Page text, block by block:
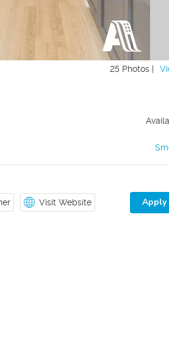
25 Photos |
Visit Website Apply